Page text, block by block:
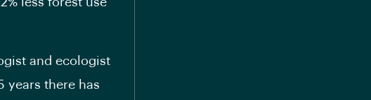
and ecologist
years there has